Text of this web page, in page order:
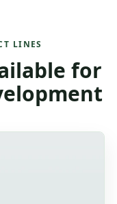
LINES
for